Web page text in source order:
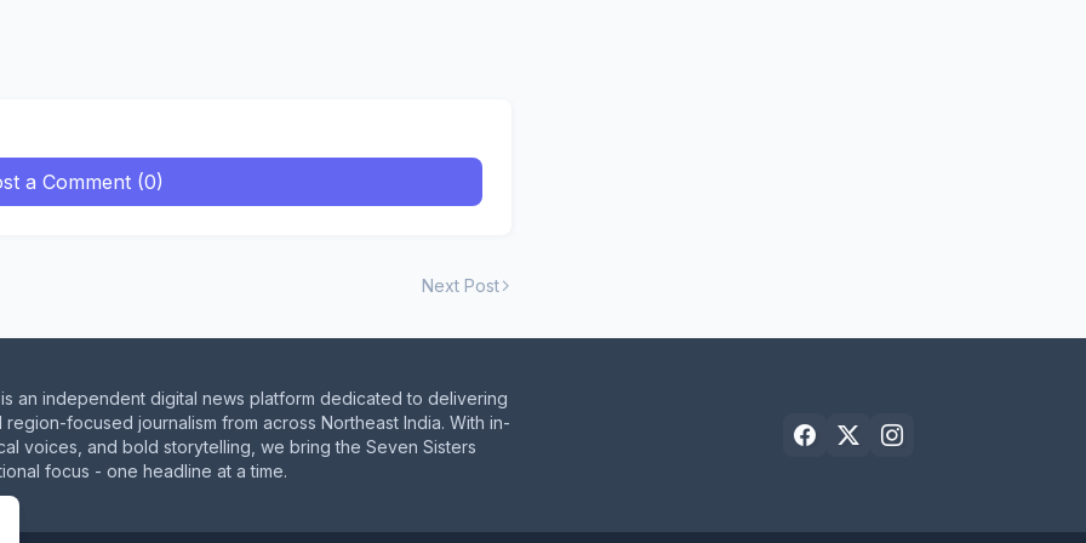
a Comment (0)
Next Post
an independent digital news platform dedicated to delivering
focused journalism from across Northeast India. With in-
voices, and bold storytelling, we bring the Seven Sisters
focus - one headline at a time.